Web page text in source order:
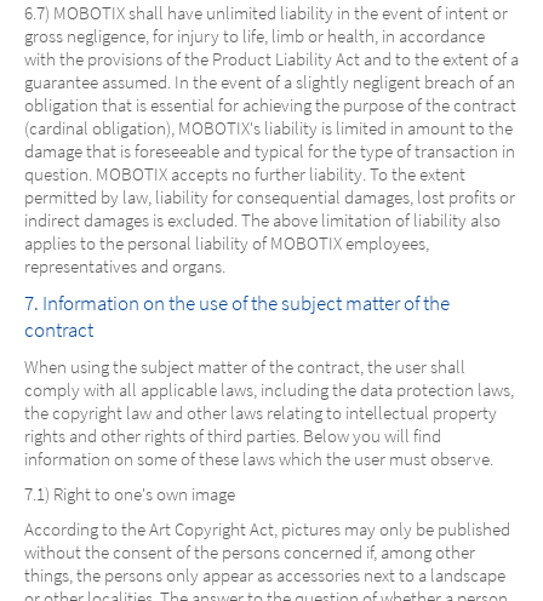
6.7) MOBOTIX shall have unlimited liability in the event of intent or
gross negligence, for injury to life, limb or health, in accordance
with the provisions of the Product Liability Act and to the extent of a
guarantee assumed. In the event of a slightly negligent breach of an
obligation that is essential for achieving the purpose of the contract
(cardinal obligation), MOBOTIX's liability is limited in amount to the
damage that is foreseeable and typical for the type of transaction in
question. MOBOTIX accepts no further liability. To the extent
permitted by law, liability for consequential damages, lost profits or
indirect damages is excluded. The above limitation of liability also
applies to the personal liability of MOBOTIX employees,
representatives and organs.
7. Information on the use of the subject matter of the
contract
When using the subject matter of the contract, the user shall
comply with all applicable laws, including the data protection laws,
the copyright law and other laws relating to intellectual property
rights and other rights of third parties. Below you will find
information on some of these laws which the user must observe.
7.1) Right to one's own image
According to the Art Copyright Act, pictures may only be published
without the consent of the persons concerned if, among other
things, the persons only appear as accessories next to a landscape